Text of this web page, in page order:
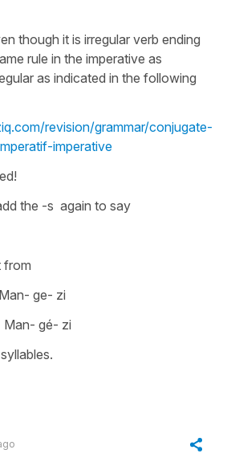
though it is irregular verb ending
rule in the imperative as
as indicated in the following
revision/grammar/conjugate-
imperative
the -s again to say
from
Man- ge- zi
Man- gé- zi